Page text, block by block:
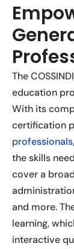
The
education
With its
certification
professionals
the skills
cover a
and more.
learning,
interactive